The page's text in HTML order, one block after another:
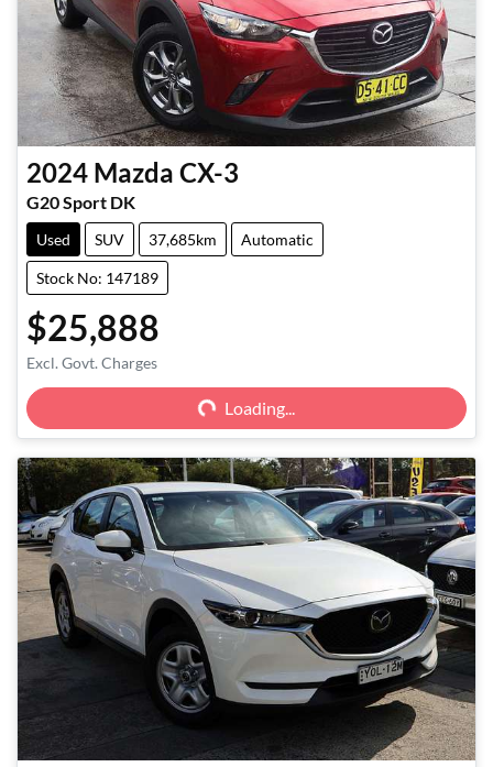
2024 Mazda CX-3
G20 Sport DK
Used SUV 37,685km Automatic
Stock No: 147189
$25,888
Excl. Govt. Charges
Loading... Loading...